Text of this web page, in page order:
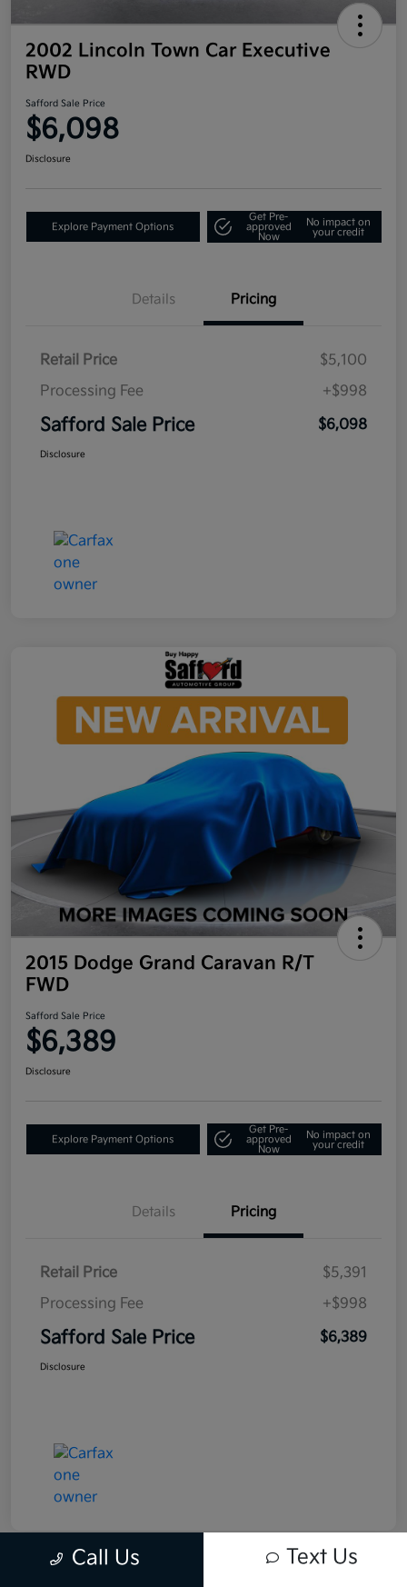
2002 Lincoln Town Car Executive
RWD
Safford Sale Price
$6,098
Disclosure
Explore Payment Options
Get Pre-
approved
Now
No impact on
your credit
Details Pricing
Retail Price
$5,100
Processing Fee
+$998
Safford Sale Price $6,098
Disclosure
2015 Dodge Grand Caravan R/T
FWD
Safford Sale Price
$6,389
Disclosure
Explore Payment Options
Get Pre-
approved
Now
No impact on
your credit
Details Pricing
Retail Price
$5,391
Processing Fee
+$998
Safford Sale Price $6,389
Disclosure
Call Us Text Us